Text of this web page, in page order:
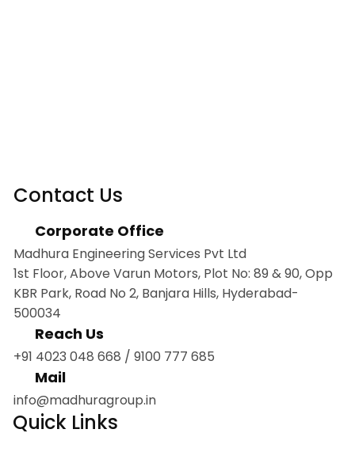
Contact Us
Corporate Office
Madhura Engineering Services Pvt Ltd
1st Floor, Above Varun Motors, Plot No: 89 & 90, Opp
KBR Park, Road No 2, Banjara Hills, Hyderabad-
500034
Reach Us
+91 4023 048 668 /9100 777 685
Mail
info@madhuragroup.in
Quick Links